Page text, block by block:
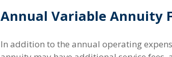
Annual Variable Annuity
In addition to the annual operating